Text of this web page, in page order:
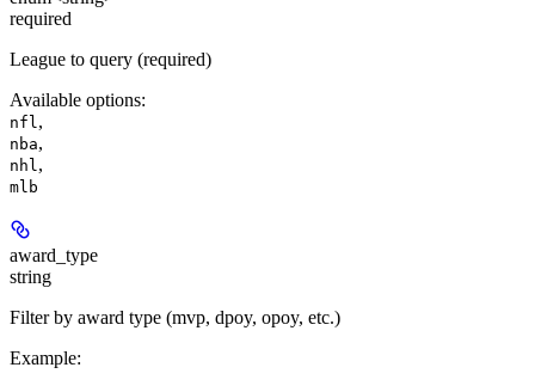
required
League to query (required)
Available options:
nfl ,
nba,
nhl ,
mlb
award_type
string
Filter by award type (mvp, dpoy, opoy, etc.)
Example: